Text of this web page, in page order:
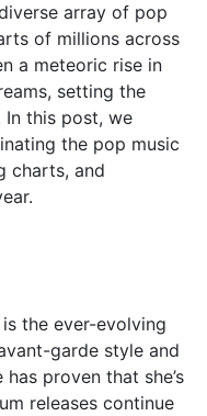
array of pop
of millions across
a meteoric rise in
setting the
In this post, we
the pop music
charts, and
the ever-evolving
garde style and
proven that she’s
releases continue